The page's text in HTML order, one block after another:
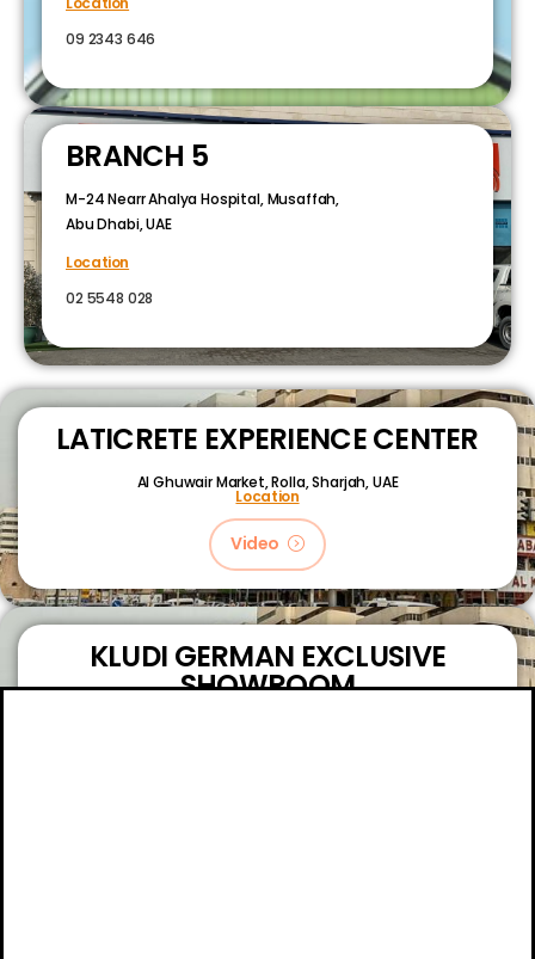
09 2343 646
BRANCH 5
M-24 Nearr Ahalya Hospital, Musaffah,
Abu Dhabi, UAE
Location
02 5548 028
LATICRETE EXPERIENCE CENTER
Al Ghuwair Market, Rolla, Sharjah, UAE
Location
Video
KLUDI GERMAN EXCLUSIVE
SHOWROOM